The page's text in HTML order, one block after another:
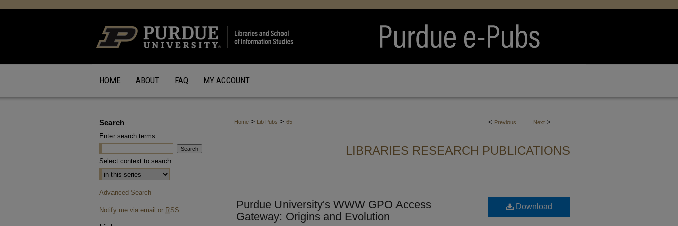
HOME ABOUT FAQ MY ACCOUNT
< Previous Next >
Home > Lib Pubs > 65
LIBRARIES RESEARCH PUBLICATIONS
Purdue University's WWW GPO Access
Gateway: Origins and Evolution
Download
Search
Enter search terms:
Select context to search:
Advanced Search
Notify me via email or RSS